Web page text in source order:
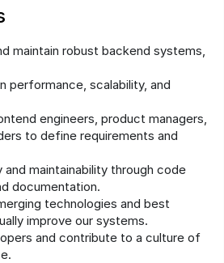
maintain robust backend systems,
performance, scalability, and
engineers, product managers,
to define requirements and
and maintainability through code
documentation.
technologies and best
improve our systems.
and contribute to a culture of